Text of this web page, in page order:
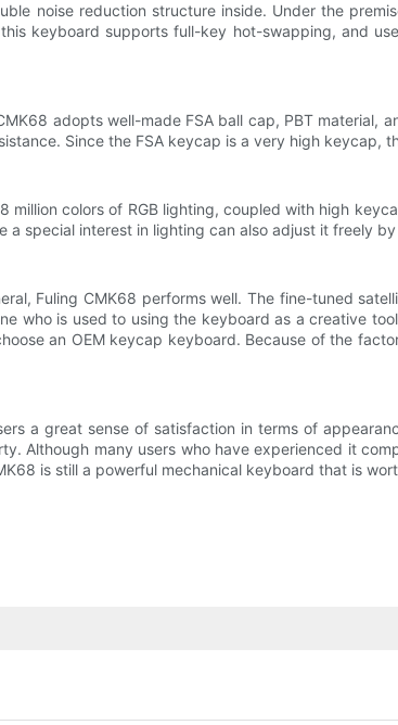
noise reduction structure inside. Under the
keyboard supports full-key hot-swapping, and
adopts well-made FSA ball cap, PBT
Since the FSA keycap is a very high
million colors of RGB lighting, coupled with high
a special interest in lighting can also adjust it freely
Fuling CMK68 performs well. The fine-tuned
who is used to using the keyboard as a creative
an OEM keycap keyboard. Because of the
a great sense of satisfaction in terms of
Although many users who have experienced it
is still a powerful mechanical keyboard that is